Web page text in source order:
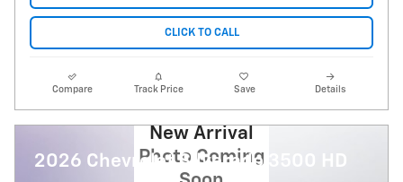
CLICK TO CALL
Compare Track Price Save Details
New Arrival
Photo Coming
2026 Chevrolet Silverado 3500 HD